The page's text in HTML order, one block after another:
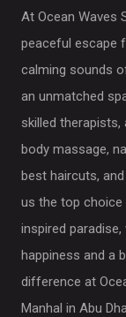
At Ocean Waves
peaceful escape
calming sounds
an unmatched
skilled
body massage,
best haircuts,
us the top choice
inspired
happiness and a
difference at
Manhal in Abu